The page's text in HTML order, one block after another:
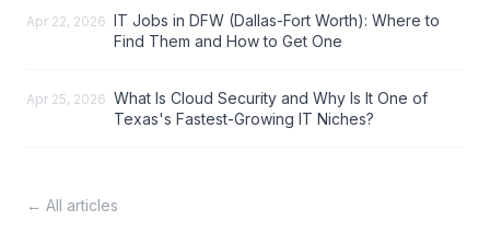
Apr 22, 2026 IT Jobs in DFW (Dallas-Fort Worth): Where to
Find Them and How to Get One
Apr 25, 2026 What Is Cloud Security and Why Is It One of
Texas's Fastest-Growing IT Niches?
← All articles